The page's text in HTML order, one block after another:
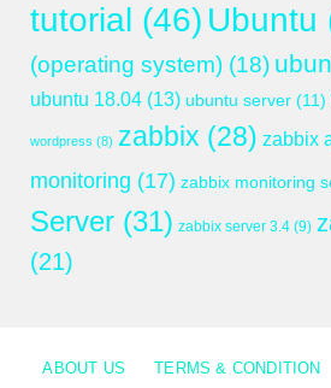
tutorial (46) Ubuntu
(operating system) (18)
ubuntu 18.04 (13) ubuntu server (11)
wordpress (8) zabbix (28) zabbix
monitoring (17) zabbix monitoring
Server (31) zabbix server 3.4 (9)
(21)
ABOUT US TERMS & CONDITION